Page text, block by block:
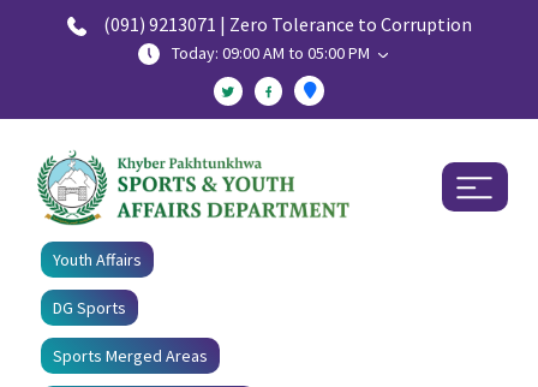
(091) 9213071 | Zero Tolerance to Corruption
Today: 09:00 AM to 05:00 PM
Youth Affairs
DG Sports
Sports Merged Areas